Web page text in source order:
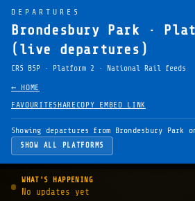
DEPARTURES
Brondesbury Park ·
(live departures)
CRS BSP · Platform 2 · National Rail feeds
← HOME
FAVOURITESHARE COPY EMBED LINK
Showing departures from Brondesbury Park
SHOW ALL PLATFORMS
WHAT'S HAPPENING
No updates yet